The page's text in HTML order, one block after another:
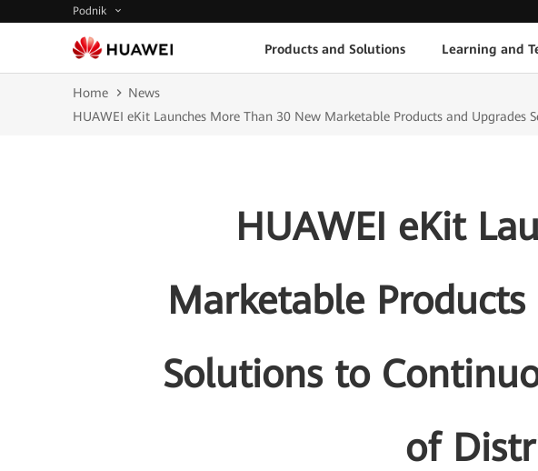
Podnik
Products and Solutions Learning and
Home
News
HUAWEI eKit Launches More Than 30 New Marketable Products and
HUAWEI eKit
Marketable
Solutions to
of